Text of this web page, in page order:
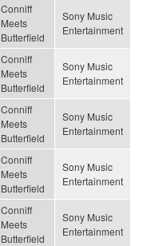
Conniff
Meets
Butterfield
Sony Music
Entertainment
Conniff
Meets
Butterfield
Sony Music
Entertainment
Conniff
Meets
Butterfield
Sony Music
Entertainment
Conniff
Meets
Butterfield
Sony Music
Entertainment
Conniff
Meets
Butterfield
Sony Music
Entertainment